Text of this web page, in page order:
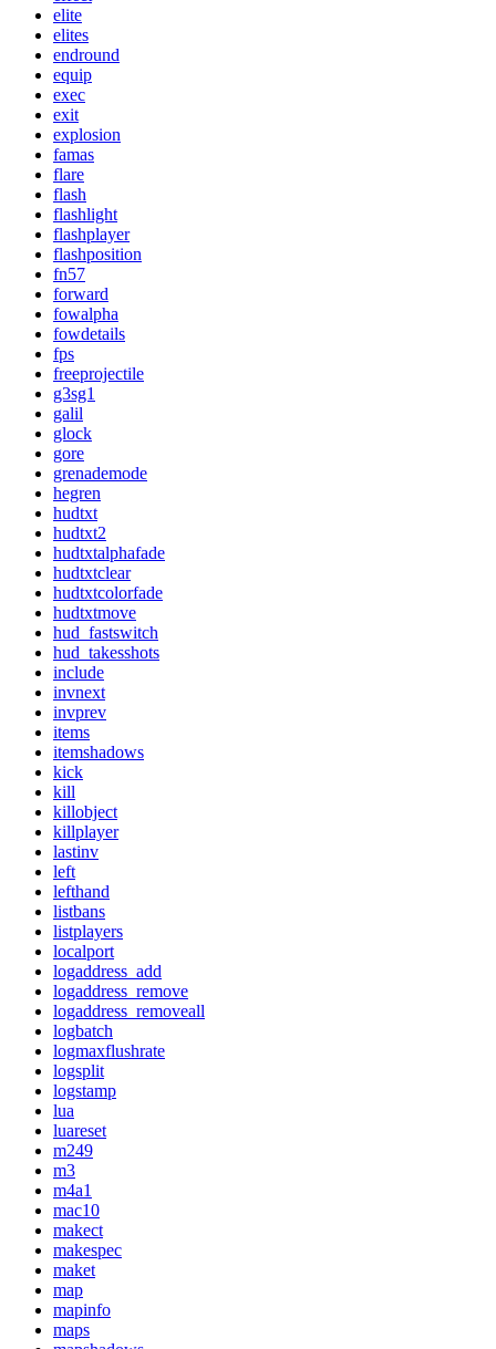
elite
elites
endround
equip
exec
exit
explosion
famas
flare
flash
flashlight
flashplayer
flashposition
fn57
forward
fowalpha
fowdetails
fps
freeprojectile
g3sg1
galil
glock
gore
grenademode
hegren
hudtxt
hudtxt2
hudtxtalphafade
hudtxtclear
hudtxtcolorfade
hudtxtmove
hud_fastswitch
hud_takesshots
include
invnext
invprev
items
itemshadows
kick
kill
killobject
killplayer
lastinv
left
lefthand
listbans
listplayers
localport
logaddress_add
logaddress_remove
logaddress_removeall
logbatch
logmaxflushrate
logsplit
logstamp
lua
luareset
m249
m3
m4a1
mac10
makect
makespec
maket
map
mapinfo
maps